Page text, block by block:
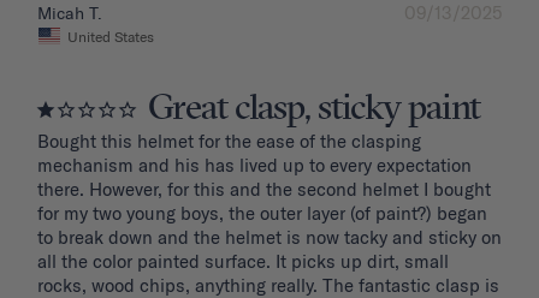
09/13/2025
Micah T.
United States
Great clasp, sticky paint
Bought this helmet for the ease of the clasping
mechanism and his has lived up to every expectation
there. However, for this and the second helmet I bought
for my two young boys, the outer layer (of paint?) began
to break down and the helmet is now tacky and sticky on
all the color painted surface. It picks up dirt, small
rocks, wood chips, anything really. The fantastic clasp is